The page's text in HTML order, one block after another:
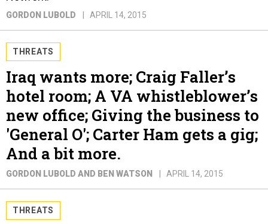
GORDON LUBOLD APRIL 14, 2015
THREATS
Iraq wants more; Craig Faller’s
hotel room; A VA whistleblower’s
new office; Giving the business to
'General O'; Carter Ham gets a gig;
And a bit more.
GORDON LUBOLD AND BEN WATSON APRIL 14, 2015
THREATS